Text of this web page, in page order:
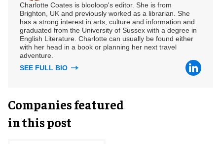
Charlotte Coates is blooloop's editor. She is from
Brighton, UK and previously worked as a librarian. She
has a strong interest in arts, culture and information and
graduated from the University of Sussex with a degree in
English Literature. Charlotte can usually be found either
with her head in a book or planning her next travel
adventure.
SEE FULL BIO
Companies featured
in this post